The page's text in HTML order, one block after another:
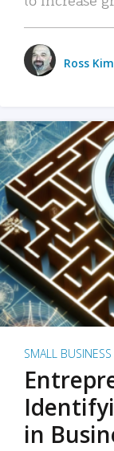
Ross
SMALL BUSINESS
in